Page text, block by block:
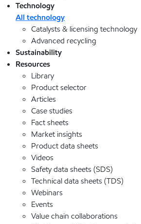
Technology
All technology
Catalysts & licensing technology
Advanced recycling
Sustainability
Resources
Library
Product selector
Articles
Case studies
Fact sheets
Market insights
Product data sheets
Videos
Safety data sheets (SDS)
Technical data sheets (TDS)
Webinars
Events
Value chain collaborations